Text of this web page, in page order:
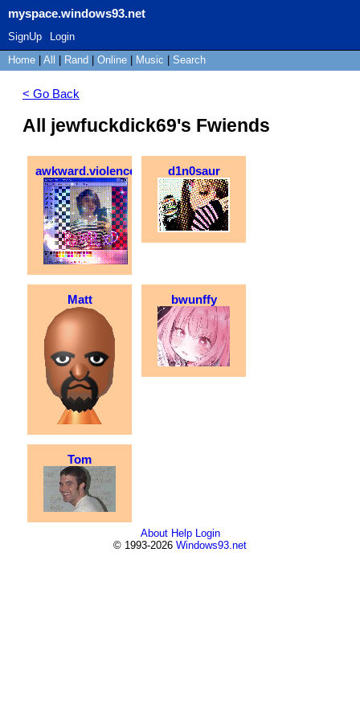
myspace.windows93.net
SignUp
Login
Home
All Rand Online Music Search
< Go Back
All jewfuckdick69's Fwiends
awkward.violence d1n0saur
Matt bwunffy
Tom
About Help Login
© 1993-2026 Windows93.net